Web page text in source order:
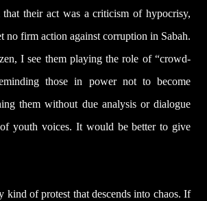
that their act was a criticism of hypocrisy,
no firm action against corruption in Sabah.
I see them playing the role of “crowd-
those in power not to become
them without due analysis or dialogue
youth voices. It would be better to give
kind of protest that descends into chaos. If